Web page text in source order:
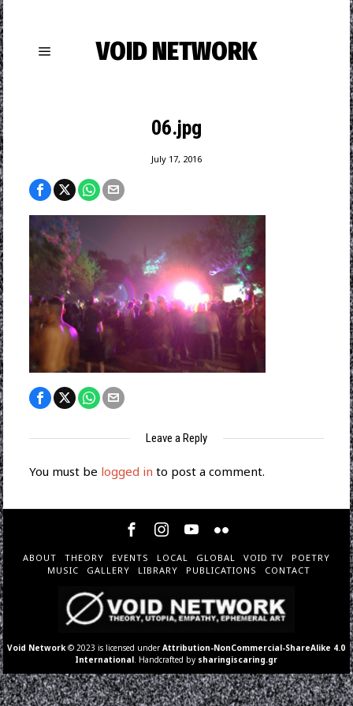
VOID NETWORK
06.jpg
July 17, 2016
Leave a Reply
You must be logged in to post a comment.
ABOUT THEORY EVENTS LOCAL GLOBAL VOID TV
POETRY
MUSIC
GALLERY LIBRARY PUBLICATIONS CONTACT
Void Network © 2023 is licensed underAttribution-NonCommercial-ShareAlike 4.0
International . Handcrafted by sharingiscaring.gr